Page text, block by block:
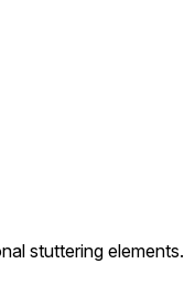
stuttering elements.